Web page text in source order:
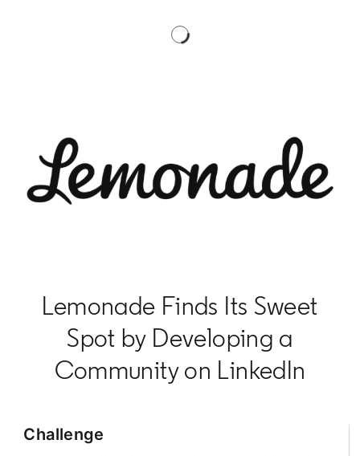
Lemonade Finds Its Sweet
Spot by Developing a
Community on LinkedIn
Challenge